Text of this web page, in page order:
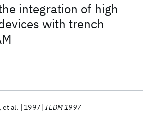
integration of high
with trench
et al. 1997 IEDM 1997